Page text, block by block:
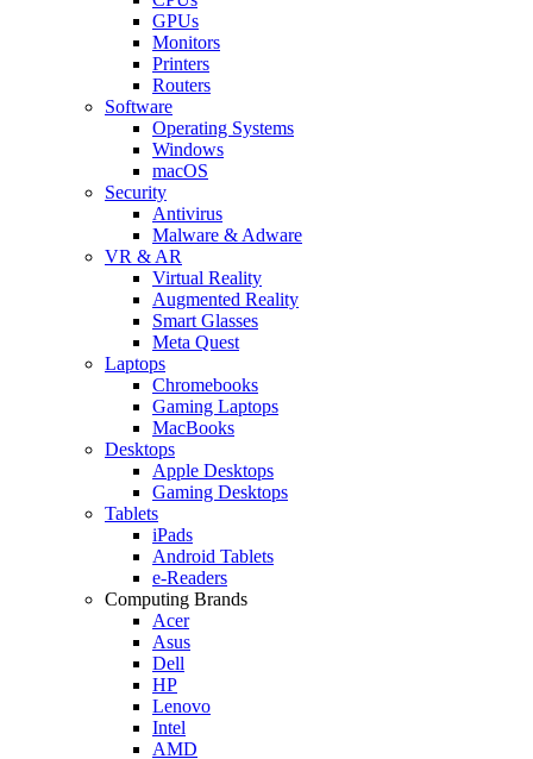
GPUs
Monitors
Printers
Routers
Software
Operating Systems
Windows
macOS
Security
Antivirus
Malware & Adware
VR & AR
Virtual Reality
Augmented Reality
Smart Glasses
Meta Quest
Laptops
Chromebooks
Gaming Laptops
MacBooks
Desktops
Apple Desktops
Gaming Desktops
Tablets
iPads
Android Tablets
e-Readers
Computing Brands
Acer
Asus
Dell
HP
Lenovo
Intel
AMD